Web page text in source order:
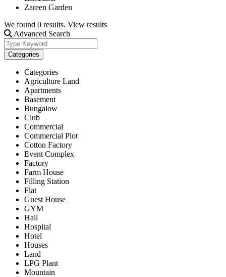
Zareen Garden
We found 0 results. View results
Advanced Search
Categories
Categories
Agriculture Land
Apartments
Basement
Bungalow
Club
Commercial
Commercial Plot
Cotton Factory
Event Complex
Factory
Farm House
Filling Station
Flat
Guest House
GYM
Hall
Hospital
Hotel
Houses
Land
LPG Plant
Mountain